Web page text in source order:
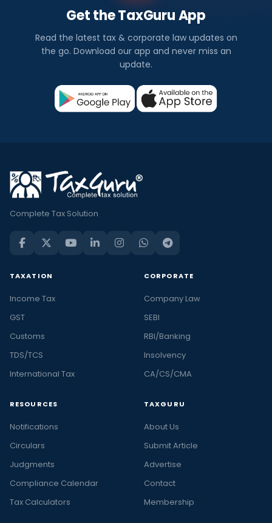
Get the TaxGuru App
Read the latest tax & corporate law updates on
the go. Download our app and never miss an
update.
Complete Tax Solution
TAXATION
Income Tax
GST
Customs
TDS/TCS
International Tax
CORPORATE
Company Law
SEBI
RBI/Banking
Insolvency
CA/CS/CMA
RESOURCES
Notifications
Circulars
Judgments
Compliance Calendar
Tax Calculators
TAXGURU
About Us
Submit Article
Advertise
Contact
Membership